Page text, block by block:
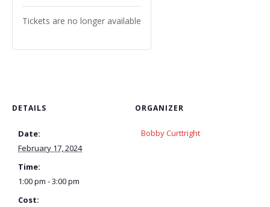
DETAILS
Date:
February 17, 2024
Time:
1:00 pm - 3:00 pm
Cost:
ORGANIZER
Bobby Curttright
Tickets are no longer available